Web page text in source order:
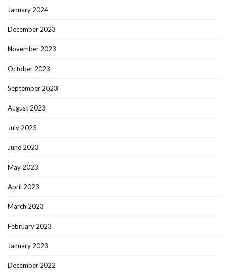
January 2024
December 2023
November 2023
October 2023
September 2023
August 2023
July 2023
June 2023
May 2023
April 2023
March 2023
February 2023
January 2023
December 2022